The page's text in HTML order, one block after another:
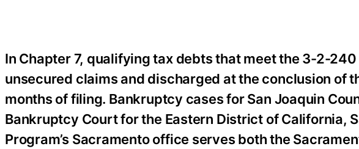
In Chapter 7, qualifying tax debts that meet the 3-2-
unsecured claims and discharged at the conclusion of
months of filing. Bankruptcy cases for San Joaquin
Bankruptcy Court for the Eastern District of California,
Program’s Sacramento office serves both the